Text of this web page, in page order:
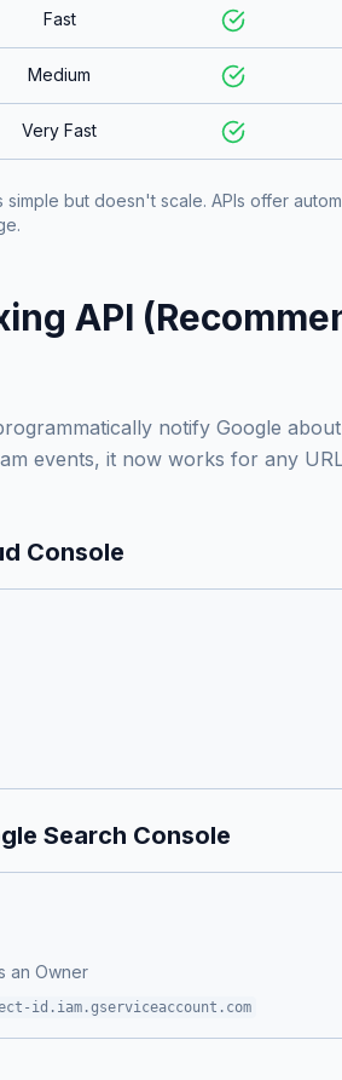
Fast
Medium
Very Fast
simple but doesn't scale. APIs offer
API
notify Google
events, it now works for any
Console
Search Console
an Owner
id.iam.gserviceaccount.com